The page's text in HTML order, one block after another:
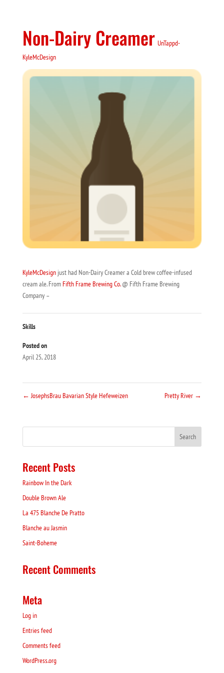
Non-Dairy Creamer UnTappd-
KyleMcDesign
KyleMcDesignjust had Non-Dairy Creamer a Cold brew coffee-infused
cream ale. FromFifth Frame Brewing Co.@ Fifth Frame Brewing
Company –
Skills
Posted on
April 25, 2018
← JosephsBrau Bavarian Style Hefeweizen Pretty River →
Recent Posts
Rainbow In the Dark
Double Brown Ale
La 475 Blanche De Pratto
Blanche au Jasmin
Saint-Boheme
Recent Comments
Meta
Log in
Entries feed
Comments feed
WordPress.org